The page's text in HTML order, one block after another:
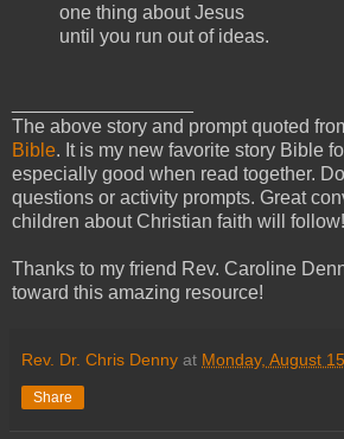
one thing about Jesus
until you run out of ideas.
The above story and prompt quoted
Bible. It is my new favorite story Bible
especially good when read together.
questions or activity prompts. Great
children about Christian faith will follow!
Thanks to my friend Rev. Caroline
toward this amazing resource!
Rev. Dr. Chris Denny at Monday, August
Share